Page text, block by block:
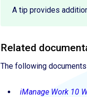
A tip provides
Related
The following
iManage Work 10